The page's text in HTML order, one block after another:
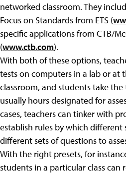
networked classroom. They
Focus on Standards from ETS (
specific applications from CTB/
(www.ctb.com).
With both of these options,
tests on computers in a lab or at
classroom, and students take the
usually hours designated for
cases, teachers can tinker with
establish rules by which different
different sets of questions to
With the right presets, for
students in a particular class can